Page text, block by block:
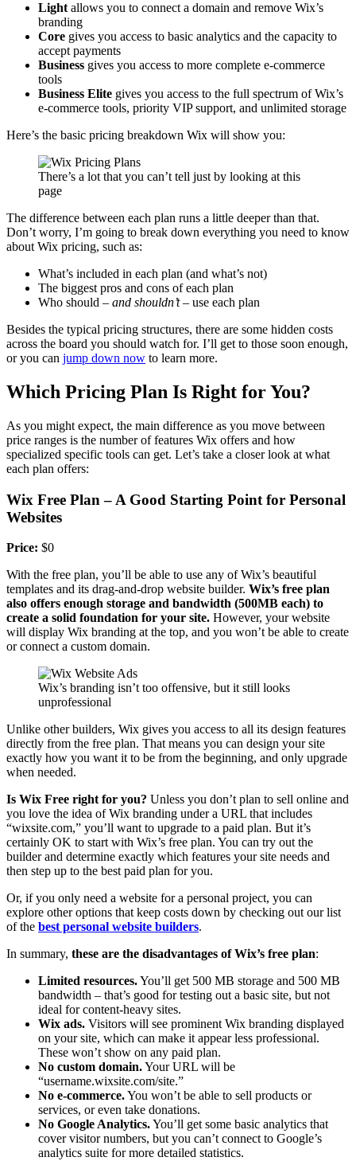
Light allows you to connect a domain and remove Wix’s
branding
Core gives you access to basic analytics and the capacity to
accept payments
Business gives you access to more complete e-commerce
tools
Business Elite gives you access to the full spectrum of Wix’s
e-commerce tools, priority VIP support, and unlimited storage
Here’s the basic pricing breakdown Wix will show you:
There’s a lot that you can’t tell just by looking at this
page
The difference between each plan runs a little deeper than that.
Don’t worry, I’m going to break down everything you need to know
about Wix pricing, such as:
What’s included in each plan (and what’s not)
The biggest pros and cons of each plan
Who should – and shouldn’t– use each plan
Besides the typical pricing structures, there are some hidden costs
across the board you should watch for. I’ll get to those soon enough,
or you can jump down now to learn more.
Which Pricing Plan Is Right for You?
As you might expect, the main difference as you move between
price ranges is the number of features Wix offers and how
specialized specific tools can get. Let’s take a closer look at what
each plan offers:
Wix Free Plan – A Good Starting Point for Personal
Websites
Price: $0
With the free plan, you’ll be able to use any of Wix’s beautiful
templates and its drag-and-drop website builder. Wix’s free plan
also offers enough storage and bandwidth (500MB each) to
create a solid foundation for your site. However, your website
will display Wix branding at the top, and you won’t be able to create
or connect a custom domain.
Wix’s branding isn’t too offensive, but it still looks
unprofessional
Unlike other builders, Wix gives you access to all its design features
directly from the free plan. That means you can design your site
exactly how you want it to be from the beginning, and only upgrade
when needed.
Is Wix Free right for you? Unless you don’t plan to sell online and
you love the idea of Wix branding under a URL that includes
“wixsite.com,” you’ll want to upgrade to a paid plan. But it’s
certainly OK to start with Wix’s free plan. You can try out the
builder and determine exactly which features your site needs and
then step up to the best paid plan for you.
Or, if you only need a website for a personal project, you can
explore other options that keep costs down by checking out our list
of the best personal website builders.
In summary, these are the disadvantages of Wix’s free plan:
Limited resources.You’ll get 500 MB storage and 500 MB
bandwidth – that’s good for testing out a basic site, but not
ideal for content-heavy sites.
Wix ads. Visitors will see prominent Wix branding displayed
on your site, which can make it appear less professional.
These won’t show on any paid plan.
No custom domain.Your URL will be
“username.wixsite.com/site.”
No e-commerce.You won’t be able to sell products or
services, or even take donations.
No Google Analytics.You’ll get some basic analytics that
cover visitor numbers, but you can’t connect to Google’s
analytics suite for more detailed statistics.